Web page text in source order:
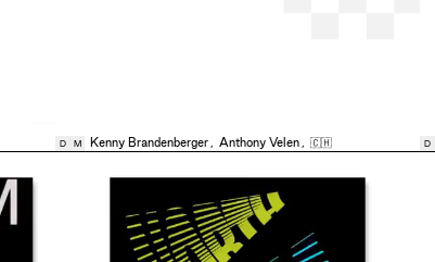
D M Kenny Brandenberger , Anthony Velen , 🇨🇭 D